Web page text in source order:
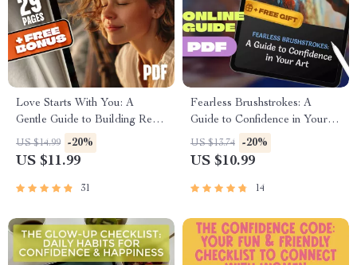
Love Starts With You: A
Gentle Guide to Building Real
Self-Love
US $14.99 -20%
US $11.99
31
Fearless Brushstrokes: A
Guide to Confidence in Your
Art | How to Be Confident in
Your Art | Artist Confidence
Freedom
US $13.74 -20%
US $10.99
14